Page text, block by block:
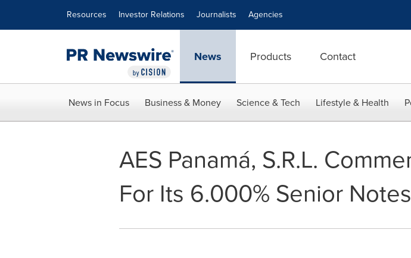
Resources Investor Relations Journalists Agencies
News Products Contact
News in Focus Business & Money Science & Tech Lifestyle & Health
AES Panamá, S.R.L.
For Its 6.000% Senior